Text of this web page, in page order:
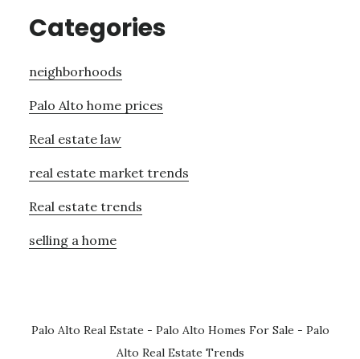
Categories
neighborhoods
Palo Alto home prices
Real estate law
real estate market trends
Real estate trends
selling a home
Palo Alto Real Estate - Palo Alto Homes For Sale - Palo
Alto Real Estate Trends